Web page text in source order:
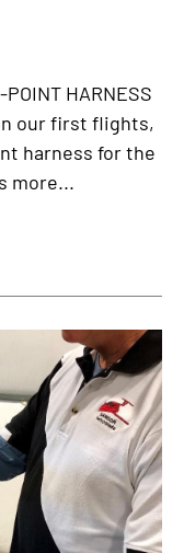
HARNESS
our first flights,
harness for the
more...